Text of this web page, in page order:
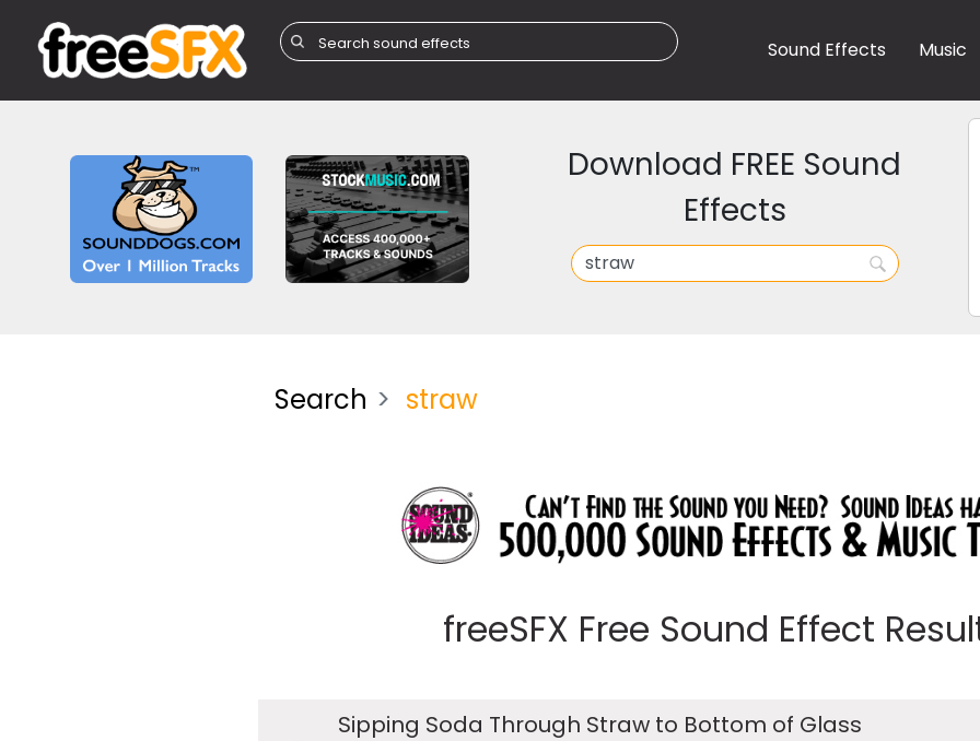
Sound Effects Music
Download FREE Sound
Effects
Search straw
freeSFX Free Sound Effect
Sipping Soda Through Straw to Bottom of Glass